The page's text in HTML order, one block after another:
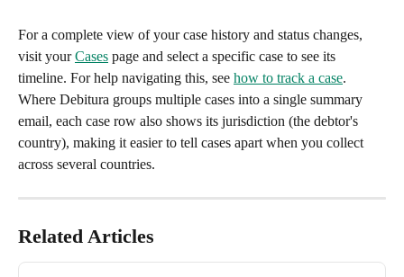
For a complete view of your case history and status changes,
visit your Cases page and select a specific case to see its
timeline. For help navigating this, see how to track a case.
Where Debitura groups multiple cases into a single summary
email, each case row also shows its jurisdiction (the debtor's
country), making it easier to tell cases apart when you collect
across several countries.
Related Articles